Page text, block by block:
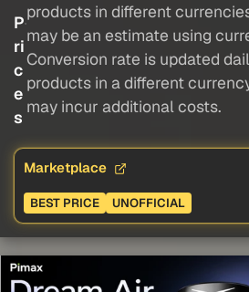
P
ri
c
e
s
products in different
may be an estimate using
Conversion rate is updated
products in a different
may incur additional costs.
Marketplace
BEST PRICE UNOFFICIAL